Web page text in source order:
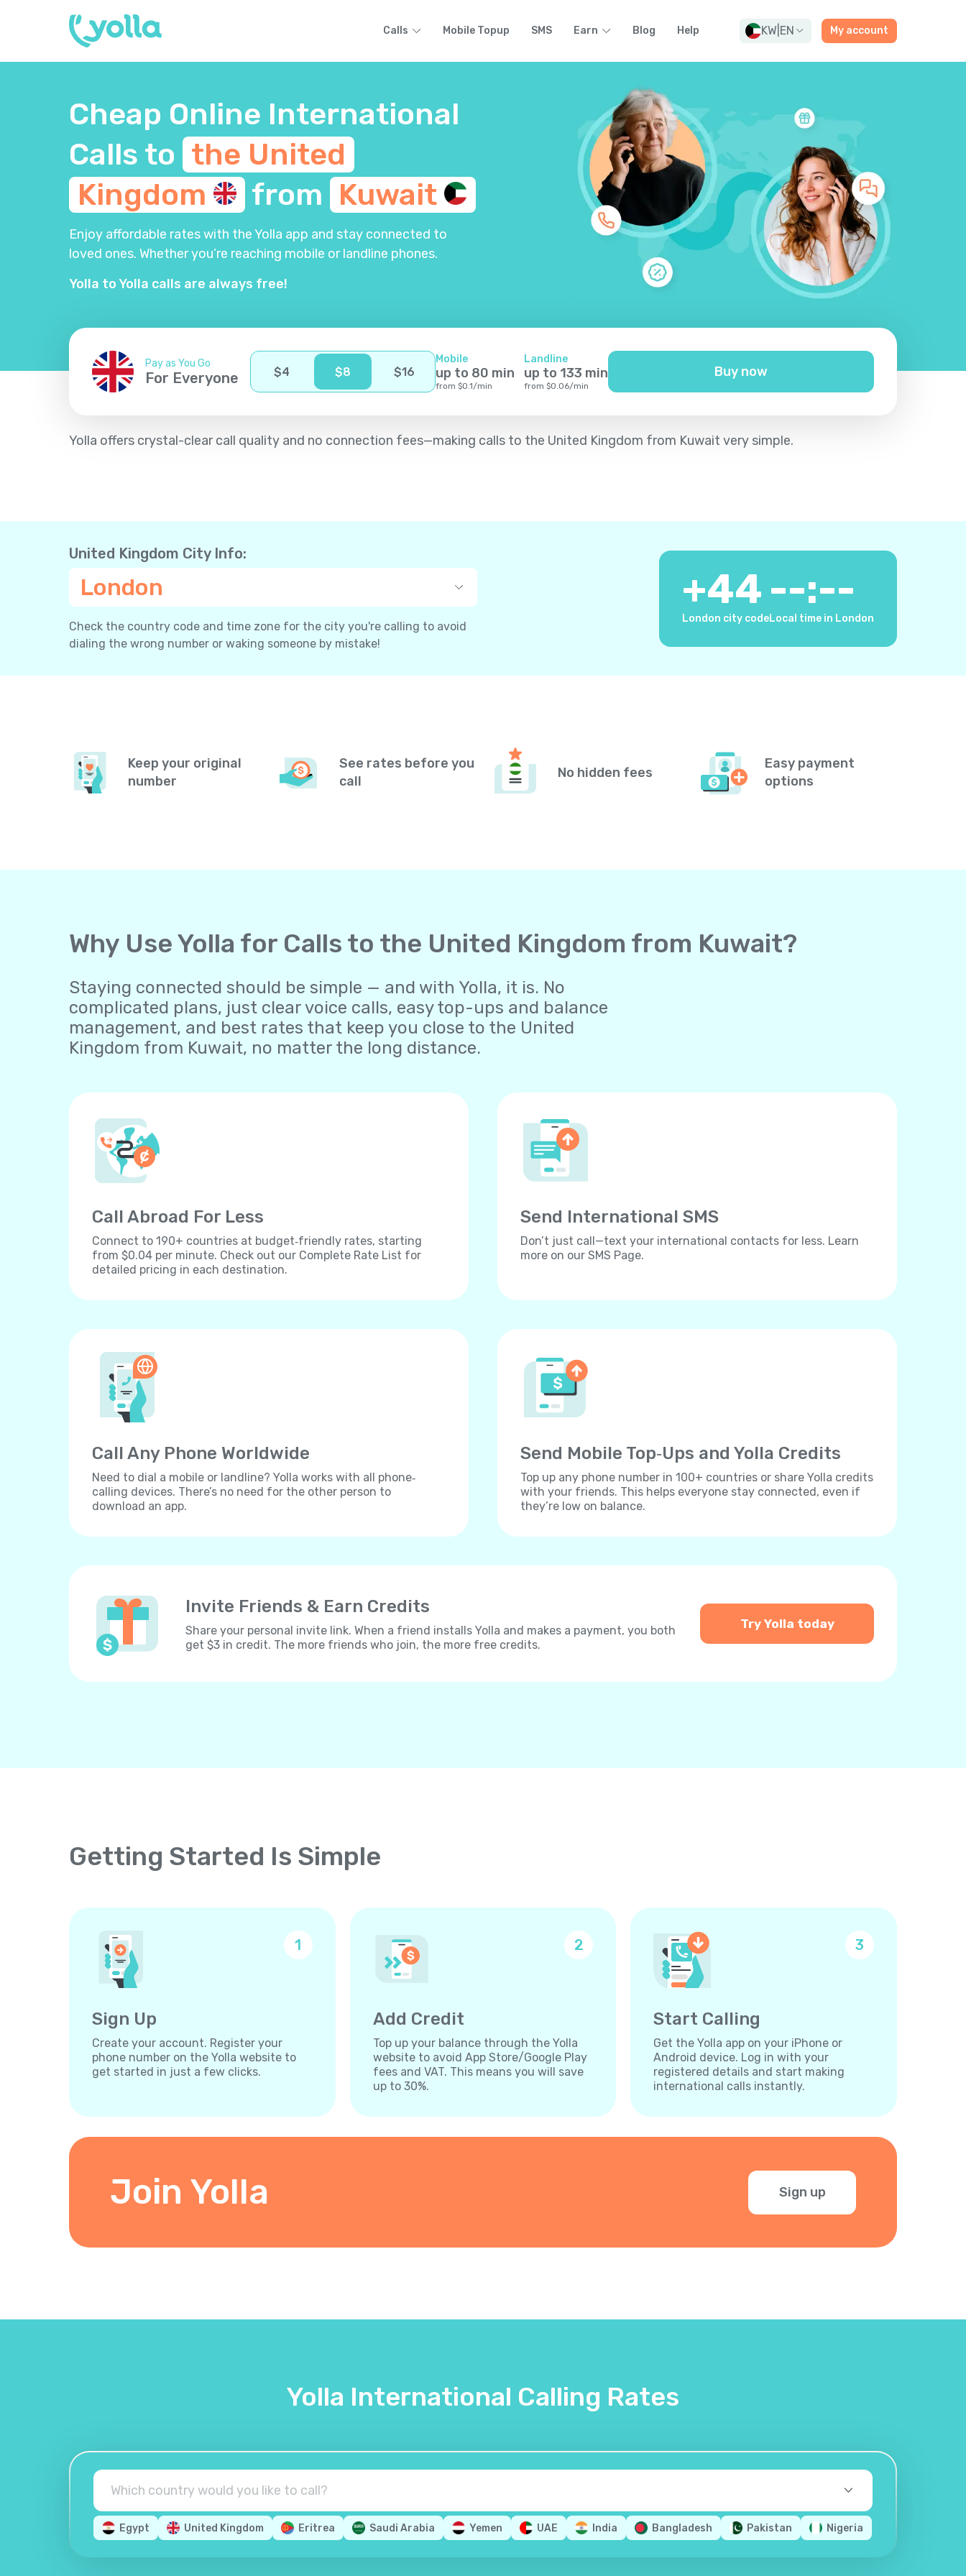
Calls Mobile Topup SMS Earn Blog Help KW EN My account
Cheap Online International
Calls to the United
Kingdom
from Kuwait
Enjoy affordable rates with the Yolla app and stay connected to
loved ones. Whether you’re reaching mobile or landline phones.
Yolla to Yolla calls are always free!
Pay as You Go
For Everyone $4 $8 $16
Mobile
up to 80 min
from $0.1/min
Landline
up to 133 min
from $0.06/min
Buy now
Yolla offers crystal-clear call quality and no connection fees—making calls to the United Kingdom from Kuwait very simple.
United Kingdom City Info:
London
Check the country code and time zone for the city you're calling to avoid
dialing the wrong number or waking someone by mistake!
+44
London city code
--:--
Local time in London
Keep your original
number
See rates before you
call
No hidden fees
Easy payment
options
Why Use Yolla for Calls to the United Kingdom from Kuwait?
Staying connected should be simple — and with Yolla, it is. No
complicated plans, just clear voice calls, easy top-ups and balance
management, and best rates that keep you close to the United
Kingdom from Kuwait, no matter the long distance.
Call Abroad For Less
Connect to 190+ countries at budget‐friendly rates, starting
from $0.04 per minute. Check out our Complete Rate List for
detailed pricing in each destination.
Send International SMS
Don’t just call—text your international contacts for less. Learn
more on our SMS Page.
Call Any Phone Worldwide
Need to dial a mobile or landline? Yolla works with all phone‐
calling devices. There’s no need for the other person to
download an app.
Send Mobile Top‐Ups and Yolla Credits
Top up any phone number in 100+ countries or share Yolla credits
with your friends. This helps everyone stay connected, even if
they’re low on balance.
Invite Friends & Earn Credits
Share your personal invite link. When a friend installs Yolla and makes a payment, you both
get $3 in credit. The more friends who join, the more free credits.
Try Yolla today
Getting Started Is Simple
1
Sign Up
Create your account. Register your
phone number on the Yolla website to
get started in just a few clicks.
2
Add Credit
Top up your balance through the Yolla
website to avoid App Store/Google Play
fees and VAT. This means you will save
up to 30%.
3
Start Calling
Get the Yolla app on your iPhone or
Android device. Log in with your
registered details and start making
international calls instantly.
Join Yolla Sign up
Yolla International Calling Rates
Egypt United Kingdom Eritrea Saudi Arabia Yemen UAE India Bangladesh Pakistan Nigeria